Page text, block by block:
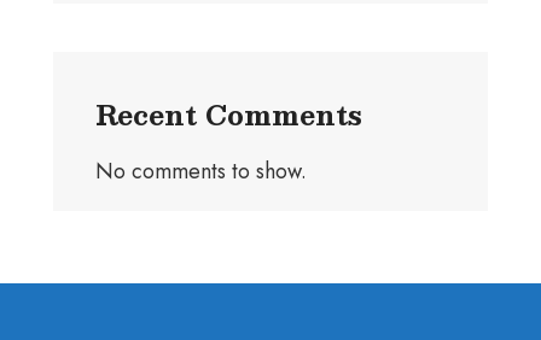
Recent Comments
No comments to show.